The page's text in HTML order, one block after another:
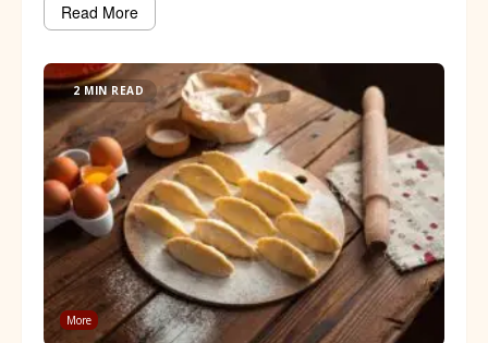
Read More
2 MIN READ
More